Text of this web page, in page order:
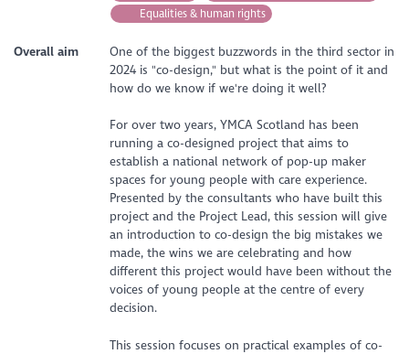
Equalities & human rights
Overall aim
One of the biggest buzzwords in the third sector in
2024 is "co-design," but what is the point of it and
how do we know if we're doing it well?
For over two years, YMCA Scotland has been
running a co-designed project that aims to
establish a national network of pop-up maker
spaces for young people with care experience.
Presented by the consultants who have built this
project and the Project Lead, this session will give
an introduction to co-design the big mistakes we
made, the wins we are celebrating and how
different this project would have been without the
voices of young people at the centre of every
decision.
This session focuses on practical examples of co-